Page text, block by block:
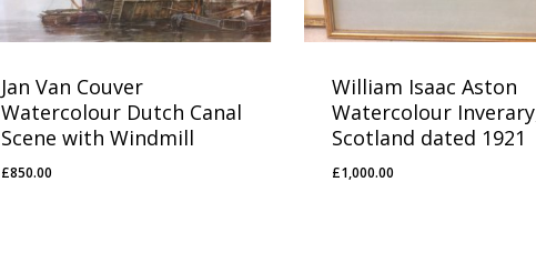
Jan Van Couver
Watercolour Dutch Canal
Scene with Windmill
£850.00
William Isaac Aston
Watercolour
Scotland dated 1921
£1,000.00